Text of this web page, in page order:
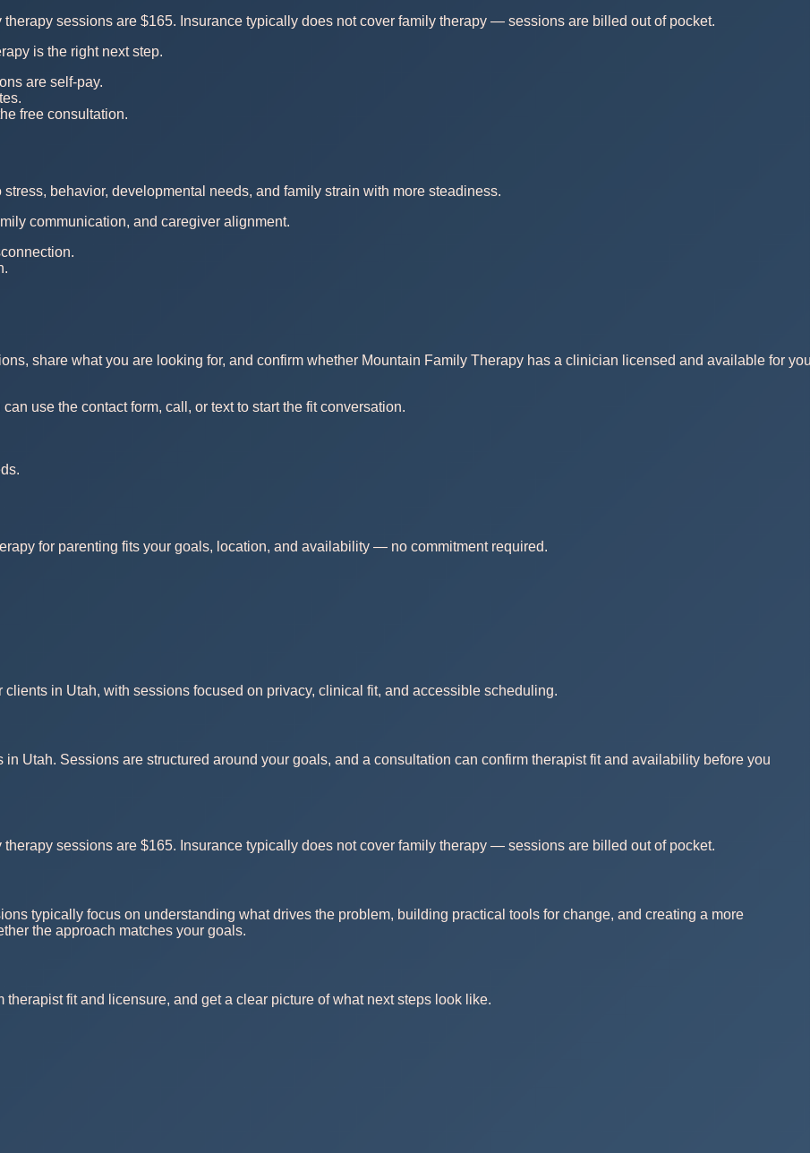
sessions are $165. Insurance typically does not cover family therapy — sessions are billed out of pocket.
is the right next step.
are self-pay.
free consultation.
behavior, developmental needs, and family strain with more steadiness.
communication, and caregiver alignment.
share what you are looking for, and confirm whether Mountain Family Therapy has a clinician licensed and available for
use the contact form, call, or text to start the fit conversation.
for parenting fits your goals, location, and availability — no commitment required.
in Utah, with sessions focused on privacy, clinical fit, and accessible scheduling.
Utah. Sessions are structured around your goals, and a consultation can confirm therapist fit and availability before you
sessions are $165. Insurance typically does not cover family therapy — sessions are billed out of pocket.
typically focus on understanding what drives the problem, building practical tools for change, and creating a more
the approach matches your goals.
fit and licensure, and get a clear picture of what next steps look like.